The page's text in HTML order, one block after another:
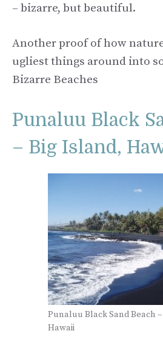
– bizarre, but beautiful.
Another proof of how
ugliest things around into
Bizarre Beaches
Punaluu Black
– Big Island,
Punaluu Black Sand Beach
Hawaii